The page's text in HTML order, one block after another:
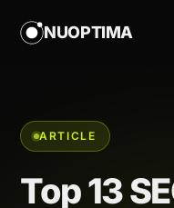
NUOPTIMA
ARTICLE
Top 13